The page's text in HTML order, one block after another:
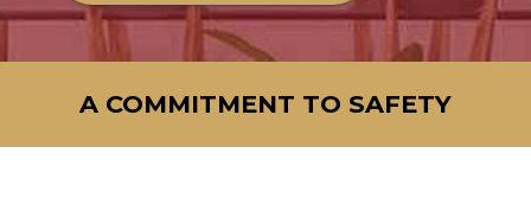
A COMMITMENT TO SAFETY